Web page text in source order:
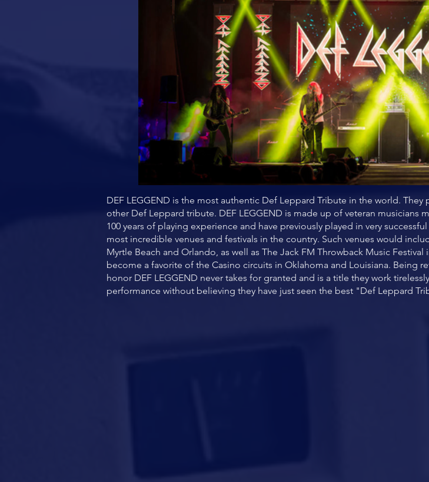
DEF LEGGEND is the most authentic Def Leppard Tribute in the world.
other Def Leppard tribute. DEF LEGGEND is made up of veteran musicians
100 years of playing experience and have previously played in very
most incredible venues and festivals in the country. Such venues would
Myrtle Beach and Orlando, as well as The Jack FM Throwback Music Festival
become a favorite of the Casino circuits in Oklahoma and Louisiana. Being
honor DEF LEGGEND never takes for granted and is a title they work
performance without believing they have just seen the best "Def Leppard